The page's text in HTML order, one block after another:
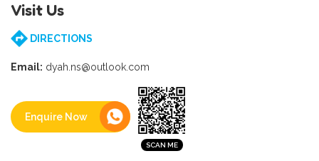
Visit Us
DIRECTIONS
Email: dyah.ns@outlook.com
Enquire Now